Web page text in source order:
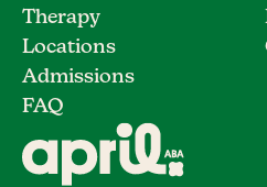
Therapy
Locations
Admissions
FAQ